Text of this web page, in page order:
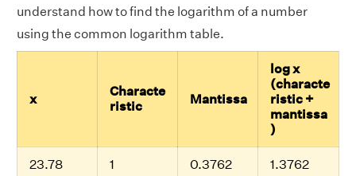
understand how to find the logarithm of a number
using the common logarithm table.
x
Characte
ristic
Mantissa
log x
(characte
ristic +
mantissa
)
23.78 1 0.3762 1.3762